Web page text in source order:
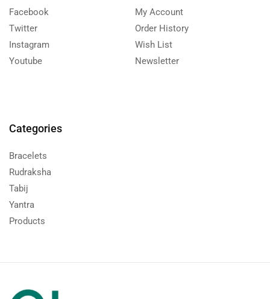
Facebook
Twitter
Instagram
Youtube
My Account
Order History
Wish List
Newsletter
Categories
Bracelets
Rudraksha
Tabij
Yantra
Products